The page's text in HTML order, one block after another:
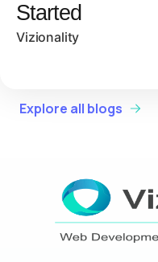
Started
Vizionality
Explore all blogs